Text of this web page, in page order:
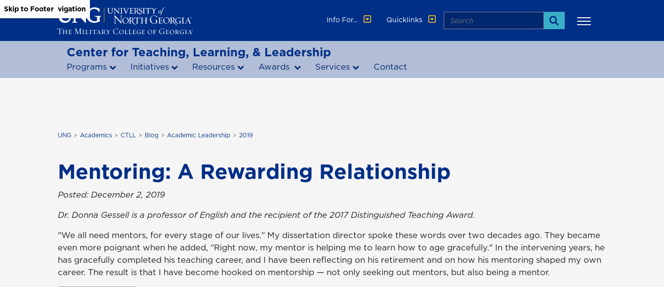
Skip to Main Content
Skip to Main Navigation
Skip to Footer
Info For...
Quicklinks Search
Search
Center for Teaching, Learning, & Leadership
Programs Initiatives Resources Awards Services Contact
UNG Academics CTLL Blog Academic Leadership 2019
Mentoring: A Rewarding Relationship
Posted: December 2, 2019
Dr. Donna Gessell is a professor of English and the recipient of the 2017 Distinguished Teaching Award.
"We all need mentors, for every stage of our lives." My dissertation director spoke these words over two decades ago. They became
even more poignant when he added, "Right now, my mentor is helping me to learn how to age gracefully." In the intervening years, he
has gracefully completed his teaching career, and I have been reflecting on his retirement and on how his mentoring shaped my own
career. The result is that I have become hooked on mentorship — not only seeking out mentors, but also being a mentor.